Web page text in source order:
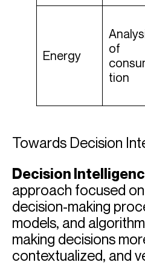
Energy
of
tion
Towards Decision
Decision
approach focused
decision-making
models, and
making decisions
contextualized, and